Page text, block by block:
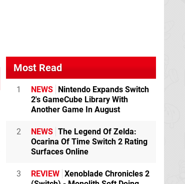
Most Read
1 NEWS Nintendo Expands Switch
2's GameCube Library With
Another Game In August
2 NEWS The Legend Of Zelda:
Ocarina Of Time Switch 2 Rating
Surfaces Online
3 REVIEW Xenoblade Chronicles 2